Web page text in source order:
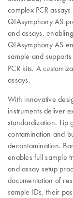
complex PCR
QIAsymphony AS
and assays,
QIAsymphony AS
sample and supports
PCR kits. A
assays.
With innovative
instruments deliver
standardization. Tip
contamination and
decontamination.
enables full sample
and assay setup
documentation of
sample IDs, their